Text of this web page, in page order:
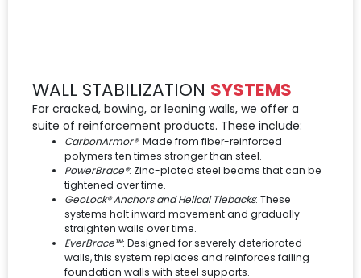
WALL STABILIZATION SYSTEMS
For cracked, bowing, or leaning walls, we offer a
suite of reinforcement products. These include:
CarbonArmor®: Made from fiber-reinforced
polymers ten times stronger than steel.
PowerBrace®: Zinc-plated steel beams that can be
tightened over time.
GeoLock® Anchors and Helical Tiebacks: These
systems halt inward movement and gradually
straighten walls over time.
EverBrace™: Designed for severely deteriorated
walls, this system replaces and reinforces failing
foundation walls with steel supports.